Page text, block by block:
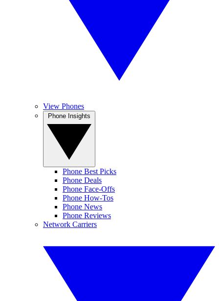
View Phones
Phone Best Picks
Phone Deals
Phone Face-Offs
Phone How-Tos
Phone News
Phone Reviews
Network Carriers